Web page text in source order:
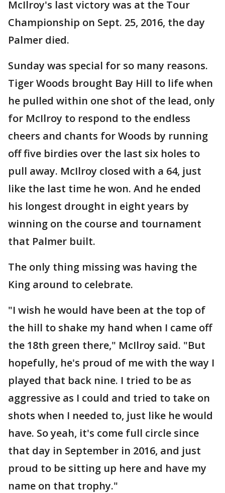
McIlroy's last victory was at the Tour
Championship on Sept. 25, 2016, the day
Palmer died.
Sunday was special for so many reasons.
Tiger Woods brought Bay Hill to life when
he pulled within one shot of the lead, only
for McIlroy to respond to the endless
cheers and chants for Woods by running
off five birdies over the last six holes to
pull away. McIlroy closed with a 64, just
like the last time he won. And he ended
his longest drought in eight years by
winning on the course and tournament
that Palmer built.
The only thing missing was having the
King around to celebrate.
"I wish he would have been at the top of
the hill to shake my hand when I came off
the 18th green there," McIlroy said. "But
hopefully, he's proud of me with the way I
played that back nine. I tried to be as
aggressive as I could and tried to take on
shots when I needed to, just like he would
have. So yeah, it's come full circle since
that day in September in 2016, and just
proud to be sitting up here and have my
name on that trophy."